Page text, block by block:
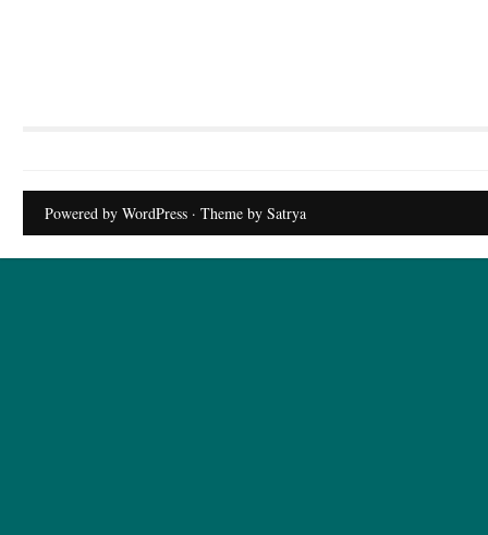
Powered by WordPress · Theme by Satrya